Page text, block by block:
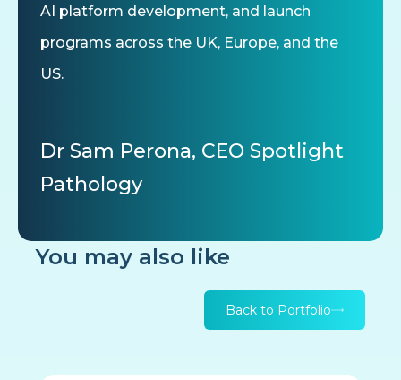
AI platform development, and launch
programs across the UK, Europe, and the
US.
Dr Sam Perona, CEO Spotlight
Pathology
You may also like
Back to Portfolio